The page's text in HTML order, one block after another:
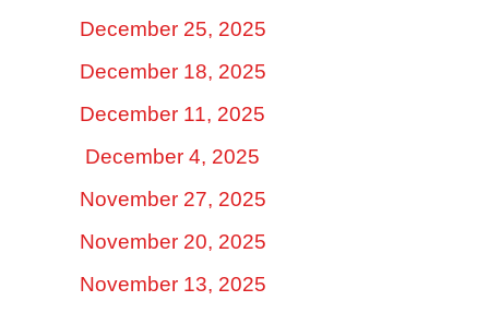
December 25, 2025
December 18, 2025
December 11, 2025
December 4, 2025
November 27, 2025
November 20, 2025
November 13, 2025